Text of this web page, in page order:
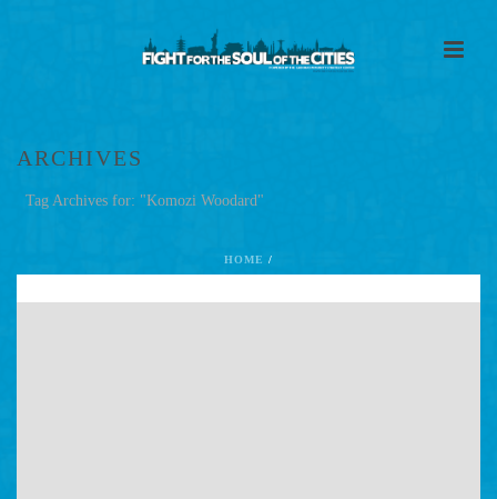
ARCHIVES
Tag Archives for: "Komozi Woodard"
HOME /